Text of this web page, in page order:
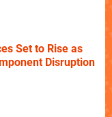
Set to Rise as
Disruption